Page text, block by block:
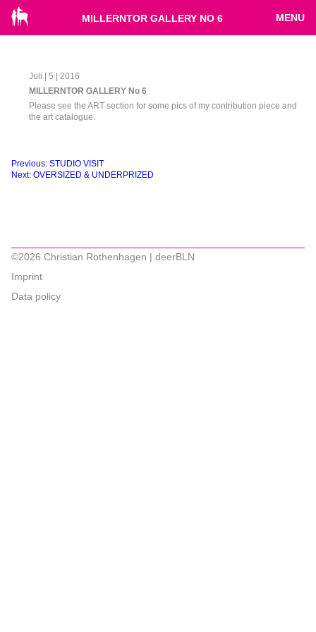
MILLERNTOR GALLERY NO 6 MENU
Juli | 5 | 2016
MILLERNTOR GALLERY No 6
Please see the ART section for some pics of my contribution piece and
the art catalogue.
Beitragsnavigation
Previous: STUDIO VISIT
Next: OVERSIZED & UNDERPRIZED
©2026 Christian Rothenhagen | deerBLN
Imprint
Data policy